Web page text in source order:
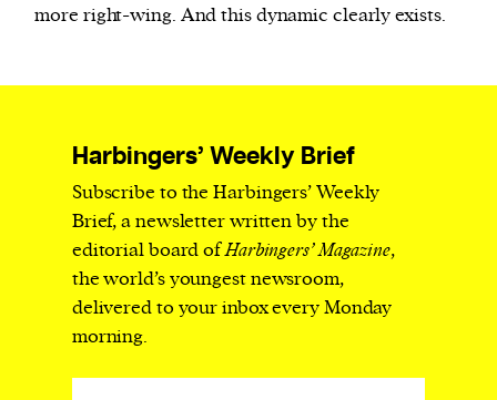
more right-wing. And this dynamic clearly exists.
Harbingers’ Weekly Brief
Subscribe to the Harbingers’ Weekly
Brief, a newsletter written by the
editorial board ofHarbingers’ Magazine,
the world’s youngest newsroom,
delivered to your inbox every Monday
morning.